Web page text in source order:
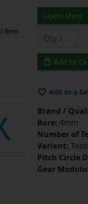
Learn More
Add to
Add to a
Brand /
Bore: 4mm
Number of
Variant:
Pitch Circle
Gear